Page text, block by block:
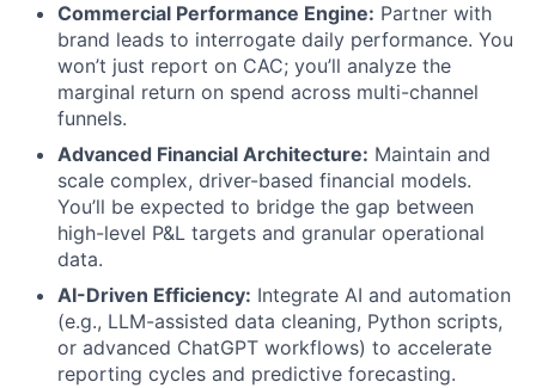
Commercial Performance Engine: Partner with
brand leads to interrogate daily performance. You
won’t just report on CAC; you’ll analyze the
marginal return on spend across multi-channel
funnels.
Advanced Financial Architecture: Maintain and
scale complex, driver-based financial models.
You’ll be expected to bridge the gap between
high-level P&L targets and granular operational
data.
AI-Driven Efficiency: Integrate AI and automation
(e.g., LLM-assisted data cleaning, Python scripts,
or advanced ChatGPT workflows) to accelerate
reporting cycles and predictive forecasting.